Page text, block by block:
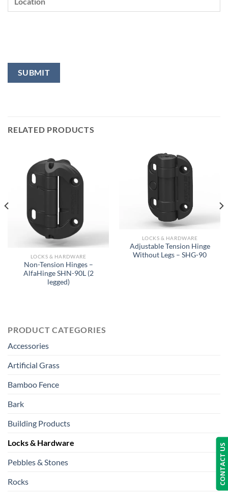
RELATED PRODUCTS
LOCKS & HARDWARE
Non-Tension Hinges –
AlfaHinge SHN-90L (2
legged)
LOCKS & HARDWARE
Adjustable Tension Hinge
Without Legs – SHG-90
PRODUCT CATEGORIES
Accessories
Artificial Grass
Bamboo Fence
Bark
Building Products
Locks & Hardware
Pebbles & Stones
Rocks
CONTACT US